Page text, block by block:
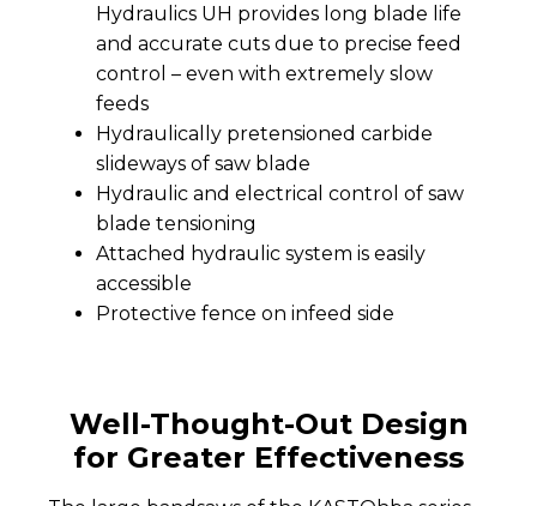
Hydraulics UH provides long blade life
and accurate cuts due to precise feed
control – even with extremely slow
feeds
Hydraulically pretensioned carbide
slideways of saw blade
Hydraulic and electrical control of saw
blade tensioning
Attached hydraulic system is easily
accessible
Protective fence on infeed side
Well-Thought-Out Design
for Greater Effectiveness